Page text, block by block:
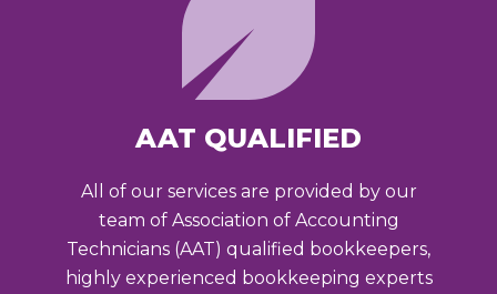
AAT QUALIFIED
All of our services are provided by our
team of Association of Accounting
Technicians (AAT) qualified bookkeepers,
highly experienced bookkeeping experts